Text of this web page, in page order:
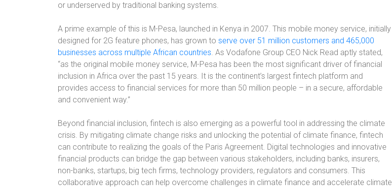
or underserved by traditional banking systems.
A prime example of this is M-Pesa, launched in Kenya in 2007. This mobile money service, initially
designed for 2G feature phones, has grown to serve over 51 million customers and 465,000
businesses across multiple African countries. As Vodafone Group CEO Nick Read aptly stated,
“as the original mobile money service, M-Pesa has been the most significant driver of financial
inclusion in Africa over the past 15 years. It is the continent’s largest fintech platform and
provides access to financial services for more than 50 million people – in a secure, affordable
and convenient way.”
Beyond financial inclusion, fintech is also emerging as a powerful tool in addressing the climate
crisis. By mitigating climate change risks and unlocking the potential of climate finance, fintech
can contribute to realizing the goals of the Paris Agreement. Digital technologies and innovative
financial products can bridge the gap between various stakeholders, including banks, insurers,
non-banks, startups, big tech firms, technology providers, regulators and consumers. This
collaborative approach can help overcome challenges in climate finance and accelerate climate